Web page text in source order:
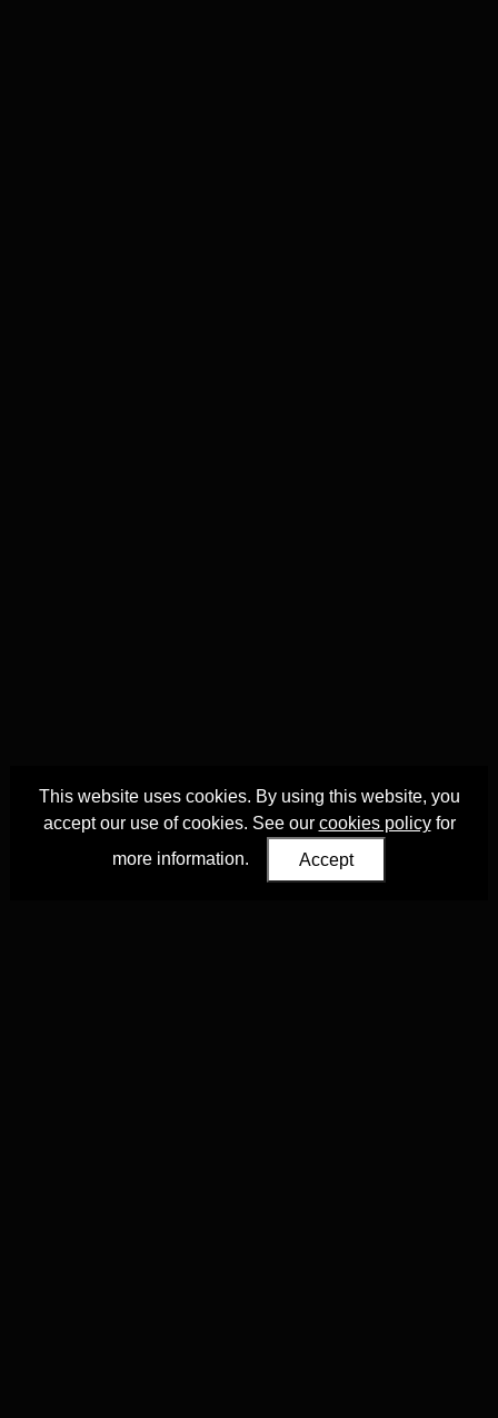
This website uses cookies. By using this website, you
accept our use of cookies. See our cookies policyfor
more information.
Accept